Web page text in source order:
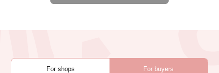
For shops For buyers